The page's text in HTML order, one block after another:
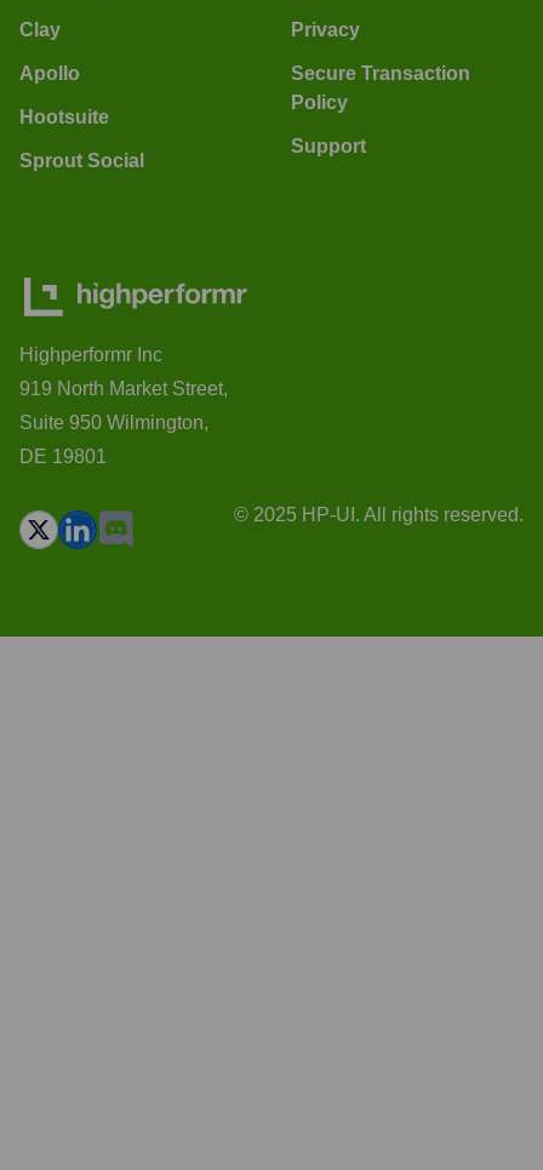
Clay
Apollo
Hootsuite
Sprout Social
Privacy
Secure Transaction
Policy
Support
Highperformr Inc
919 North Market Street,
Suite 950 Wilmington,
DE 19801
© 2025 HP-UI. All rights reserved.